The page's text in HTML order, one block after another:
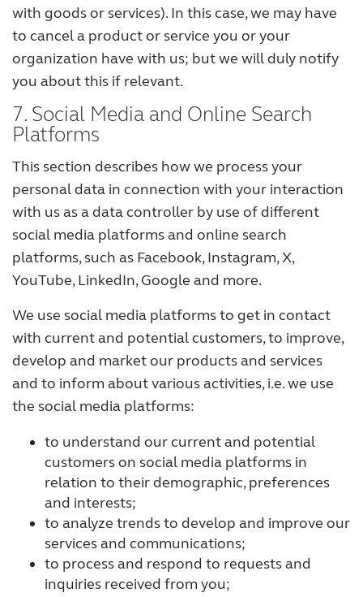
with goods or services). In this case, we may have
to cancel a product or service you or your
organization have with us; but we will duly notify
you about this if relevant.
7. Social Media and Online Search
Platforms
This section describes how we process your
personal data in connection with your interaction
with us as a data controller by use of different
social media platforms and online search
platforms, such as Facebook, Instagram, X,
YouTube, LinkedIn, Google and more.
We use social media platforms to get in contact
with current and potential customers, to improve,
develop and market our products and services
and to inform about various activities, i.e. we use
the social media platforms:
to understand our current and potential
customers on social media platforms in
relation to their demographic, preferences
and interests;
to analyze trends to develop and improve our
services and communications;
to process and respond to requests and
inquiries received from you;